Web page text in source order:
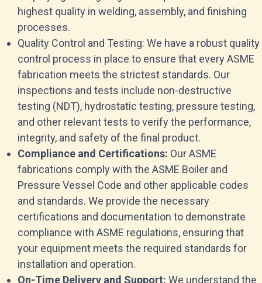
highest quality in welding, assembly, and finishing
processes.
Quality Control and Testing: We have a robust quality
control process in place to ensure that every ASME
fabrication meets the strictest standards. Our
inspections and tests include non-destructive
testing (NDT), hydrostatic testing, pressure testing,
and other relevant tests to verify the performance,
integrity, and safety of the final product.
Compliance and Certifications: Our ASME
fabrications comply with the ASME Boiler and
Pressure Vessel Code and other applicable codes
and standards. We provide the necessary
certifications and documentation to demonstrate
compliance with ASME regulations, ensuring that
your equipment meets the required standards for
installation and operation.
On-Time Delivery and Support: We understand the